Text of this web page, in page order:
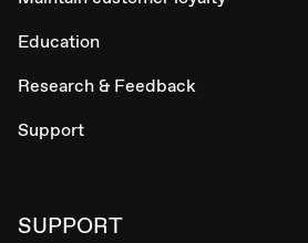
Education
Research & Feedback
Support
SUPPORT